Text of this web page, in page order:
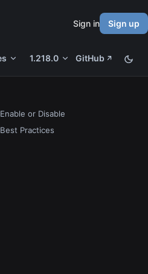
Sign in Sign up
1.218.0 GitHub
Enable or Disable
Best Practices